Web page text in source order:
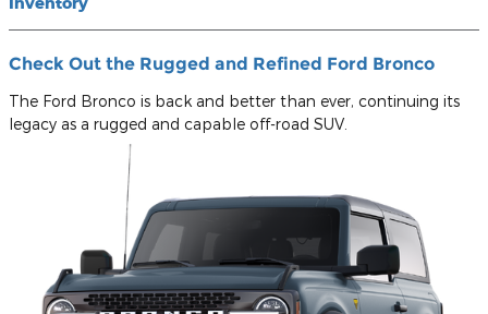
Check Out the Rugged and Refined Ford Bronco
The Ford Bronco is back and better than ever, continuing its
legacy as a rugged and capable off-road SUV.